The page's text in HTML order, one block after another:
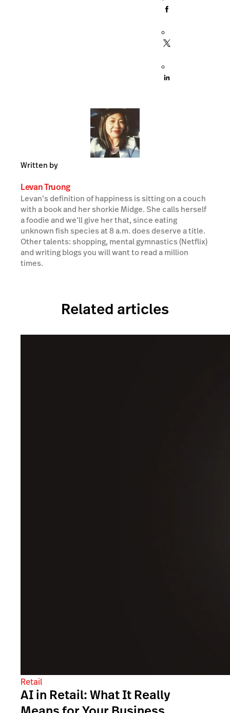
Written by
Levan Truong
Levan’s definition of happiness is sitting on a couch
with a book and her shorkie Midge. She calls herself
a foodie and we’ll give her that, since eating
unknown fish species at 8 a.m. does deserve a title.
Other talents: shopping, mental gymnastics (Netflix)
and writing blogs you will want to read a million
times.
Related articles
Retail
AI in Retail: What It Really